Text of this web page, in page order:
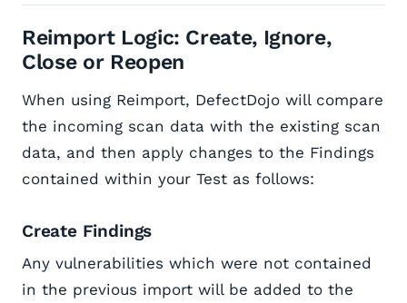
Reimport Logic: Create, Ignore,
Close or Reopen
When using Reimport, DefectDojo will compare
the incoming scan data with the existing scan
data, and then apply changes to the Findings
contained within your Test as follows:
Create Findings
Any vulnerabilities which were not contained
in the previous import will be added to the